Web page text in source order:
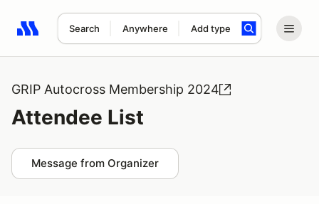
Search Anywhere Add type
Search results: No search term
GRIP Autocross Membership 2024
Attendee List
Message from Organizer